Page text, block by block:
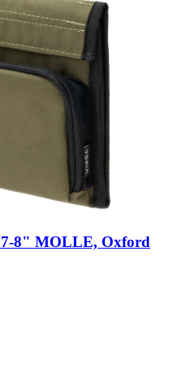
7-8" MOLLE, Oxford